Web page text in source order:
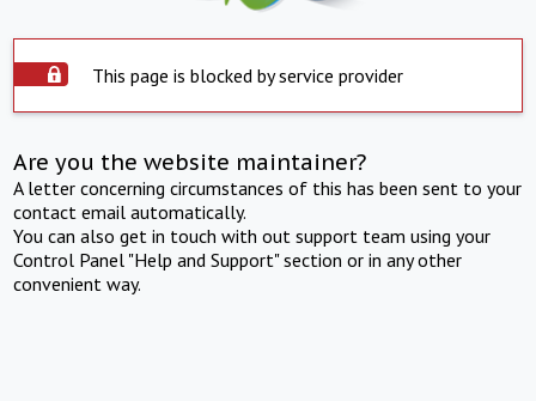
This page is blocked by service provider
Are you the website maintainer?
A letter concerning circumstances of this has been sent to your
contact email automatically.
You can also get in touch with out support team using your
Control Panel "Help and Support" section or in any other
convenient way.